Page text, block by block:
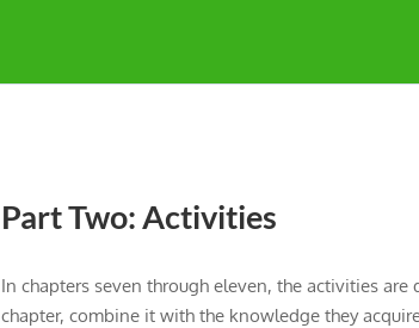
Part Two: Activities
In chapters seven through eleven, the activities
chapter, combine it with the knowledge they